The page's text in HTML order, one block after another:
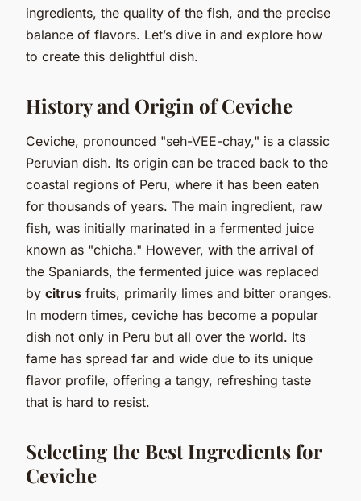
ingredients, the quality of the fish, and the precise
balance of flavors. Let’s dive in and explore how
to create this delightful dish.
History and Origin of Ceviche
Ceviche, pronounced "seh-VEE-chay," is a classic
Peruvian dish. Its origin can be traced back to the
coastal regions of Peru, where it has been eaten
for thousands of years. The main ingredient, raw
fish, was initially marinated in a fermented juice
known as "chicha." However, with the arrival of
the Spaniards, the fermented juice was replaced
by citrus fruits, primarily limes and bitter oranges.
In modern times, ceviche has become a popular
dish not only in Peru but all over the world. Its
fame has spread far and wide due to its unique
flavor profile, offering a tangy, refreshing taste
that is hard to resist.
Selecting the Best Ingredients for
Ceviche